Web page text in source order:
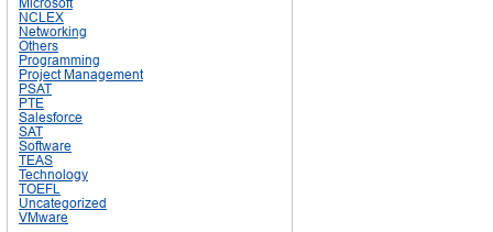
NCLEX
Networking
Others
Programming
Project Management
PSAT
PTE
Salesforce
SAT
Software
TEAS
Technology
TOEFL
Uncategorized
VMware